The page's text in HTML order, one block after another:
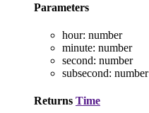
Parameters
hour: number
minute: number
second: number
subsecond: number
Returns Time